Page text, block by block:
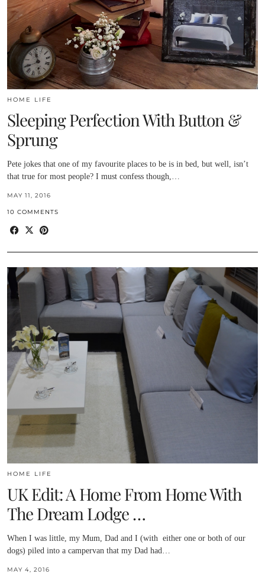
HOME LIFE
Sleeping Perfection With Button &
Sprung
Pete jokes that one of my favourite places to be is in bed, but well, isn’t
that true for most people? I must confess though,…
MAY 11, 2016
10 COMMENTS
HOME LIFE
UK Edit: A Home From Home With
The Dream Lodge …
When I was little, my Mum, Dad and I (with either one or both of our
dogs) piled into a campervan that my Dad had…
MAY 4, 2016